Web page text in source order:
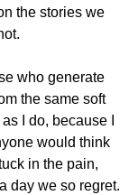
the stories we
who generate
the same soft
I do, because I
would think
in the pain,
day we so regret.